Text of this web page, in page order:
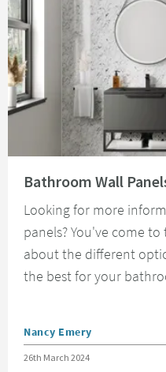
Bathroom Wall
Looking for more
panels? You've come
about the different
the best for your
Posted by
Nancy Emery
Posted on
26th March 2024